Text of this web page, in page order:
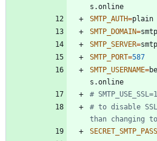
SMTP_AUTH=
SMTP_DOMAIN=
SMTP_SERVER=
SMTP_PORT=587
SMTP_USERNAME=
# SMTP_USE_SSL=1
# to disable
than changing